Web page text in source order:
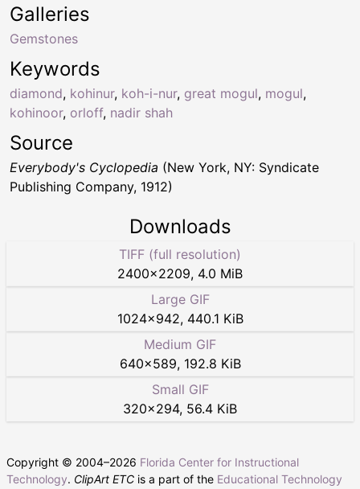
Keywords
diamond, kohinur, koh-i-nur, great mogul, mogul,
kohinoor, orloff, nadir shah
Galleries
Gemstones
Source
Everybody's Cyclopedia (New York, NY: Syndicate
Publishing Company, 1912)
Downloads
TIFF (full resolution)
2400×2209, 4.0 MiB
Large GIF
1024×942, 440.1 KiB
Medium GIF
640×589, 192.8 KiB
Small GIF
320×294, 56.4 KiB
Copyright © 2004–2026 Florida Center for Instructional
Technology. ClipArt ETC is a part of the Educational Technology